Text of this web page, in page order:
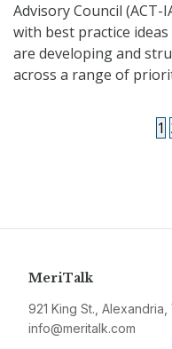
Advisory Council
with best practice
are developing and
across a range of
1
MeriTalk
921 King St., Alexandria,
info@meritalk.com